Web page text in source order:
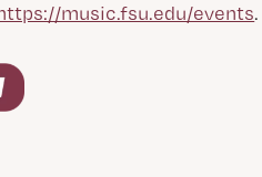
music.fsu.edu/events.